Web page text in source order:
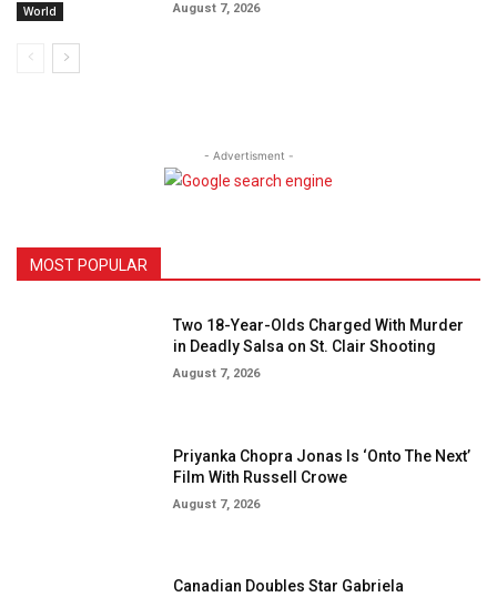
World August 7, 2026
- Advertisment -
MOST POPULAR
Two 18-Year-Olds Charged With Murder
in Deadly Salsa on St. Clair Shooting
August 7, 2026
Priyanka Chopra Jonas Is ‘Onto The Next’
Film With Russell Crowe
August 7, 2026
Canadian Doubles Star Gabriela